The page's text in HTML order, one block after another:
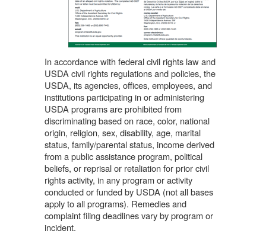
In accordance with federal civil rights law and
USDA civil rights regulations and policies, the
USDA, its agencies, offices, employees, and
institutions participating in or administering
USDA programs are prohibited from
discriminating based on race, color, national
origin, religion, sex, disability, age, marital
status, family/parental status, income derived
from a public assistance program, political
beliefs, or reprisal or retaliation for prior civil
rights activity, in any program or activity
conducted or funded by USDA (not all bases
apply to all programs). Remedies and
complaint filing deadlines vary by program or
incident.